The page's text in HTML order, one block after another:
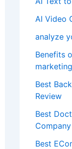
AI Video
analyze
Benefits
marketing
Best
Review
Best
Best